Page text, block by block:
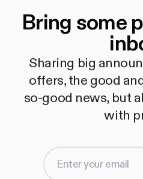
Bring some
Sharing big
offers, the good
so-good news, but
with
Enter your email